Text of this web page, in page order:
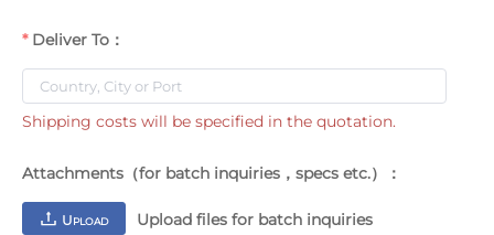
Deliver To：
Shipping costs will be specified in the quotation.
Attachments（for batch inquiries，specs etc.）：
UPLOAD Upload files for batch inquiries